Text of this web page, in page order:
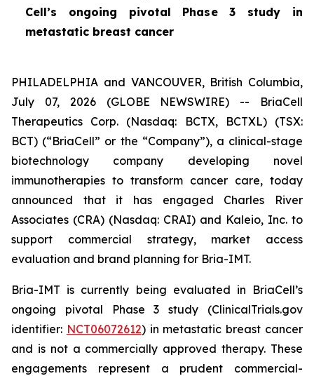
Cell’s ongoing pivotal Phase 3 study in
metastatic breast cancer
PHILADELPHIA and VANCOUVER, British Columbia,
July 07, 2026 (GLOBE NEWSWIRE) -- BriaCell
Therapeutics Corp. (Nasdaq: BCTX, BCTXL) (TSX:
BCT) (“BriaCell” or the “Company”), a clinical-stage
biotechnology company developing novel
immunotherapies to transform cancer care, today
announced that it has engaged Charles River
Associates (CRA) (Nasdaq: CRAI) and Kaleio, Inc. to
support commercial strategy, market access
evaluation and brand planning for Bria-IMT.
Bria-IMT is currently being evaluated in BriaCell’s
ongoing pivotal Phase 3 study (ClinicalTrials.gov
identifier: NCT06072612) in metastatic breast cancer
and is not a commercially approved therapy. These
engagements represent a prudent commercial-